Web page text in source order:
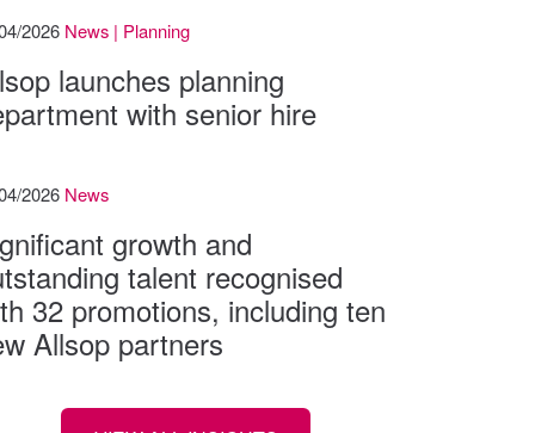
2026 News | Planning
launches planning
with senior hire
2026 News
growth and
talent recognised
32 promotions, including ten
Allsop partners